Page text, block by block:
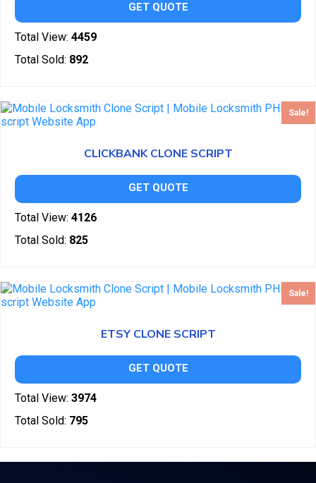
GET QUOTE
Total View: 4459
Total Sold: 892
Sale!
CLICKBANK CLONE SCRIPT
GET QUOTE
Total View: 4126
Total Sold: 825
Sale!
ETSY CLONE SCRIPT
GET QUOTE
Total View: 3974
Total Sold: 795